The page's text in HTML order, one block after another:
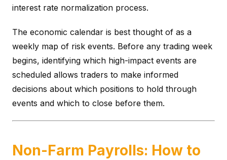
interest rate normalization process.
The economic calendar is best thought of as a
weekly map of risk events. Before any trading week
begins, identifying which high-impact events are
scheduled allows traders to make informed
decisions about which positions to hold through
events and which to close before them.
Non-Farm Payrolls: How to